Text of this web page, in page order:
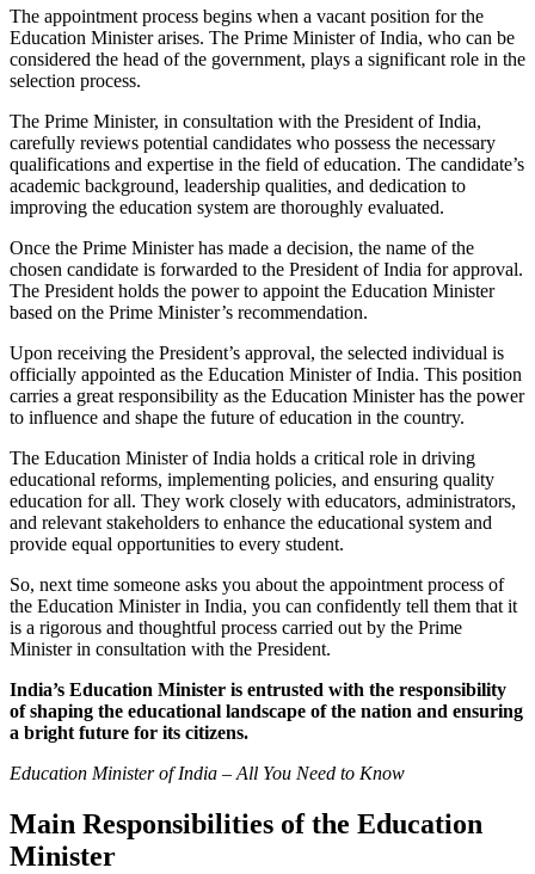
The appointment process begins when a vacant position for the
Education Minister arises. The Prime Minister of India, who can be
considered the head of the government, plays a significant role in the
selection process.
The Prime Minister, in consultation with the President of India,
carefully reviews potential candidates who possess the necessary
qualifications and expertise in the field of education. The candidate’s
academic background, leadership qualities, and dedication to
improving the education system are thoroughly evaluated.
Once the Prime Minister has made a decision, the name of the
chosen candidate is forwarded to the President of India for approval.
The President holds the power to appoint the Education Minister
based on the Prime Minister’s recommendation.
Upon receiving the President’s approval, the selected individual is
officially appointed as the Education Minister of India. This position
carries a great responsibility as the Education Minister has the power
to influence and shape the future of education in the country.
The Education Minister of India holds a critical role in driving
educational reforms, implementing policies, and ensuring quality
education for all. They work closely with educators, administrators,
and relevant stakeholders to enhance the educational system and
provide equal opportunities to every student.
So, next time someone asks you about the appointment process of
the Education Minister in India, you can confidently tell them that it
is a rigorous and thoughtful process carried out by the Prime
Minister in consultation with the President.
India’s Education Minister is entrusted with the responsibility
of shaping the educational landscape of the nation and ensuring
a bright future for its citizens.
Education Minister of India – All You Need to Know
Main Responsibilities of the Education
Minister